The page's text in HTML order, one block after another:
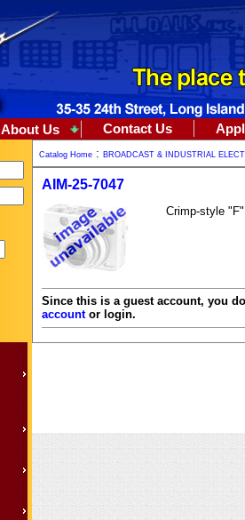
About Us Contact Us
Catalog Home : BROADCAST & INDUSTRIAL
AIM-25-7047
Crimp-style
Since this is a guest account, you
accountor login.